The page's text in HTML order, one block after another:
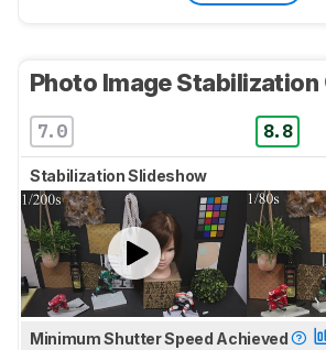
Photo Image Stabilization
7.0 8.8
Stabilization Slideshow
Minimum Shutter Speed Achieved